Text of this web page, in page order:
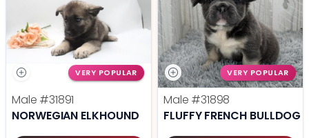
VERY POPULAR
Male #31891
NORWEGIAN ELKHOUND
VERY POPULAR
Male #31898
FLUFFY FRENCH BULLDOG